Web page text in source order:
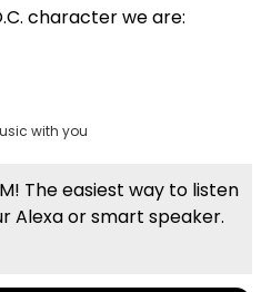
character we are:
with you
The easiest way to listen
Alexa or smart speaker.